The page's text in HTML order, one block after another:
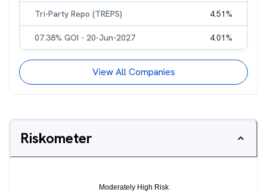
Tri-Party Repo (TREPS) 4.51%
07.38% GOI - 20-Jun-2027 4.01%
View All Companies
Riskometer